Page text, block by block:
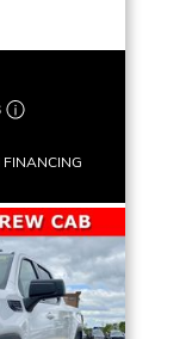
FINANCING